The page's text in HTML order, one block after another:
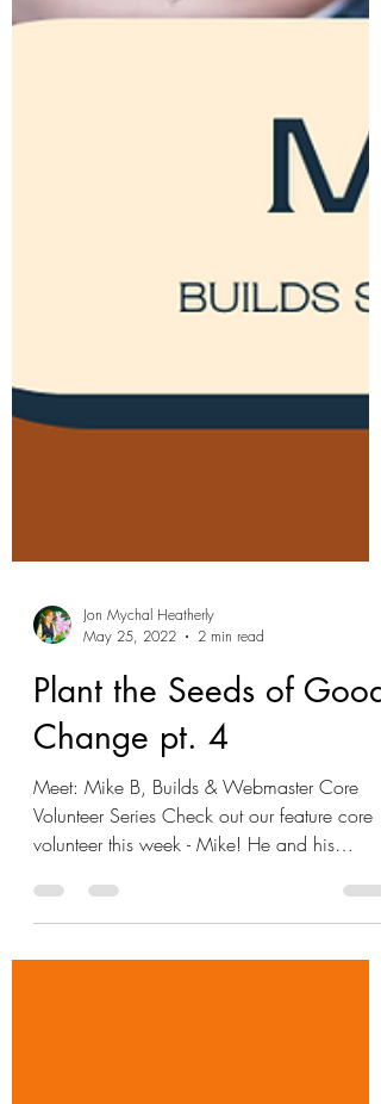
Jon Mychal Heatherly
May 25, 2022
2 min read
Plant the Seeds of Good
Change pt. 4
Meet: Mike B, Builds & Webmaster Core
Volunteer Series Check out our feature core